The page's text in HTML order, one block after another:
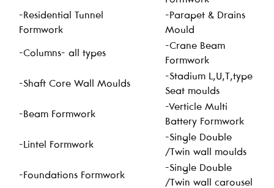
-Residential Tunnel
Formwork
-Parapet & Drains
Mould
-Columns- all types
-Crane Beam
Formwork
-Shaft Core Wall Moulds
-Stadium L,U,T,type
Seat moulds
-Beam Formwork
-Verticle Multi
Battery Formwork
-Lintel Formwork
-Single Double
/Twin wall moulds
-Foundations Formwork
-Single Double
/Twin wall carousel